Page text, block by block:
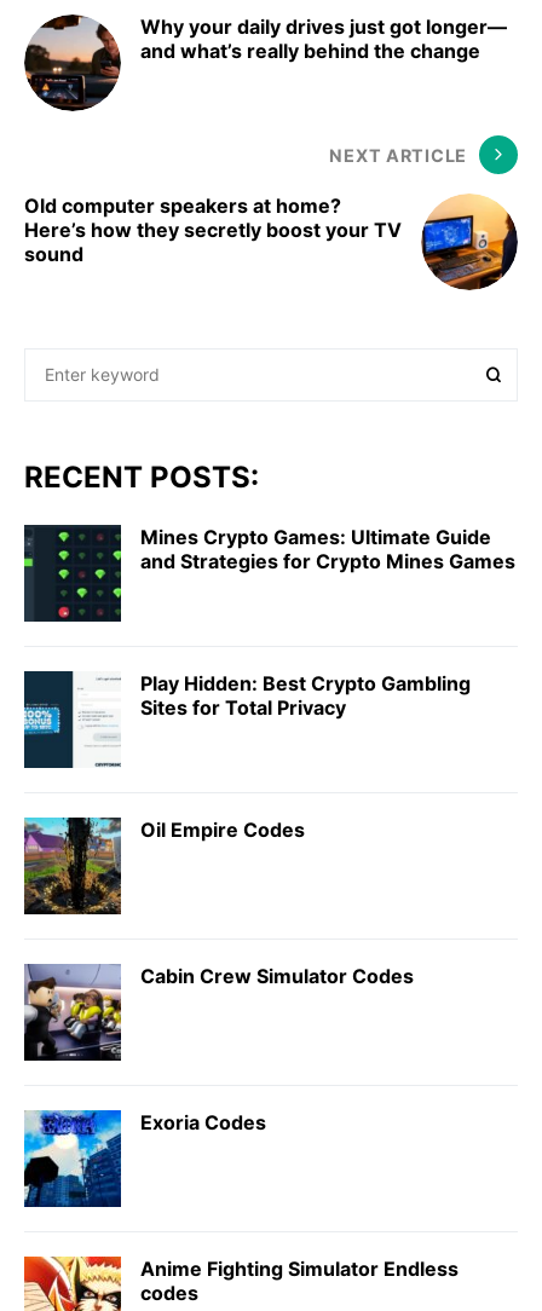
Why your daily drives just got longer—
and what’s really behind the change
NEXT ARTICLE
Old computer speakers at home?
Here’s how they secretly boost your TV
sound
RECENT POSTS:
Mines Crypto Games: Ultimate Guide
and Strategies for Crypto Mines Games
Play Hidden: Best Crypto Gambling
Sites for Total Privacy
Oil Empire Codes
Cabin Crew Simulator Codes
Exoria Codes
Anime Fighting Simulator Endless
codes